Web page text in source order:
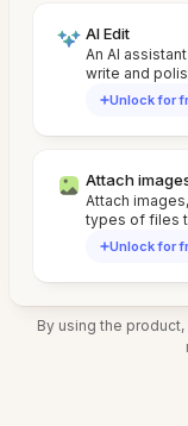
AI Edit
An AI
write and
Unlock for
Attach
Attach
types of files
Unlock for
By using the